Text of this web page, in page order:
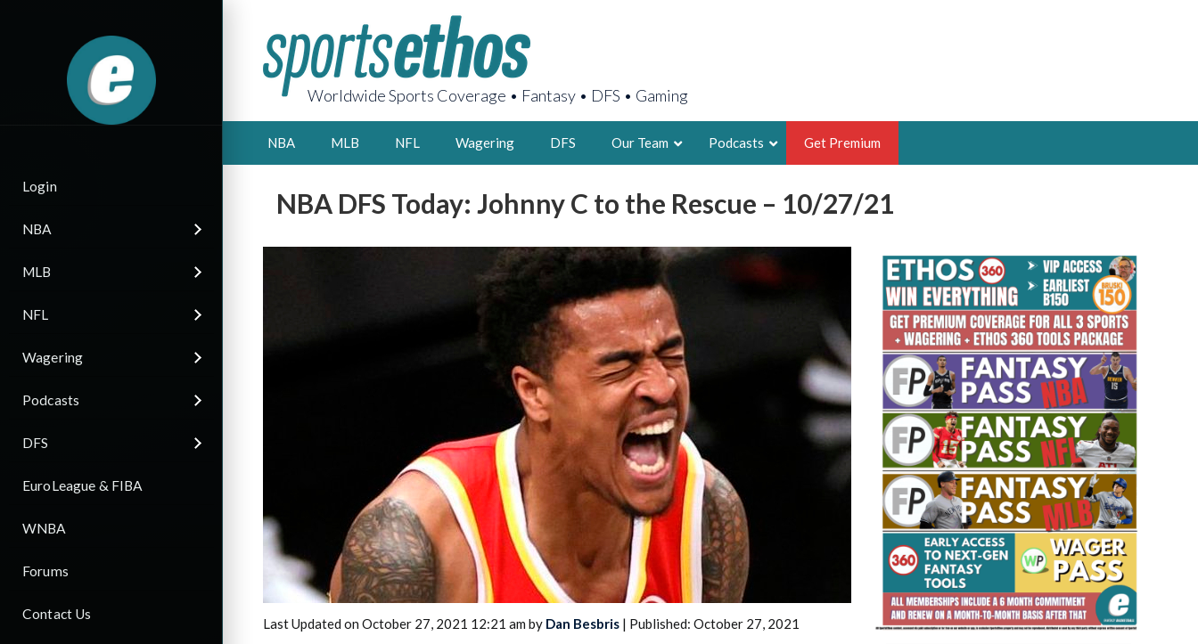
Login
NBA
MLB
NFL
Wagering
Podcasts
DFS
EuroLeague & FIBA
WNBA
Forums
Contact Us
Worldwide Sports Coverage • Fantasy • DFS • Gaming
NBA MLB NFL Wagering DFS Our Team
AARON BRUSKI
2X FSWA WRITER OF THE YEAR,
LEGENDARY FANTASY HOOPS ANALYST &
FOUNDER, SPORTSETHOS
LATEST POSTS
2026 SportsEthos Free Agent
Rankings by Aaron Bruski
THE BRUSKI 150
Fantasy Basketball Bruski 150
Waiver Wire Report: Week 23
Podcasts Get Premium
NBA DFS Today: Johnny C to the Rescue – 10/27/21
Last Updated on October 27, 2021 12:21 am by Dan Besbris | Published: October 27, 2021